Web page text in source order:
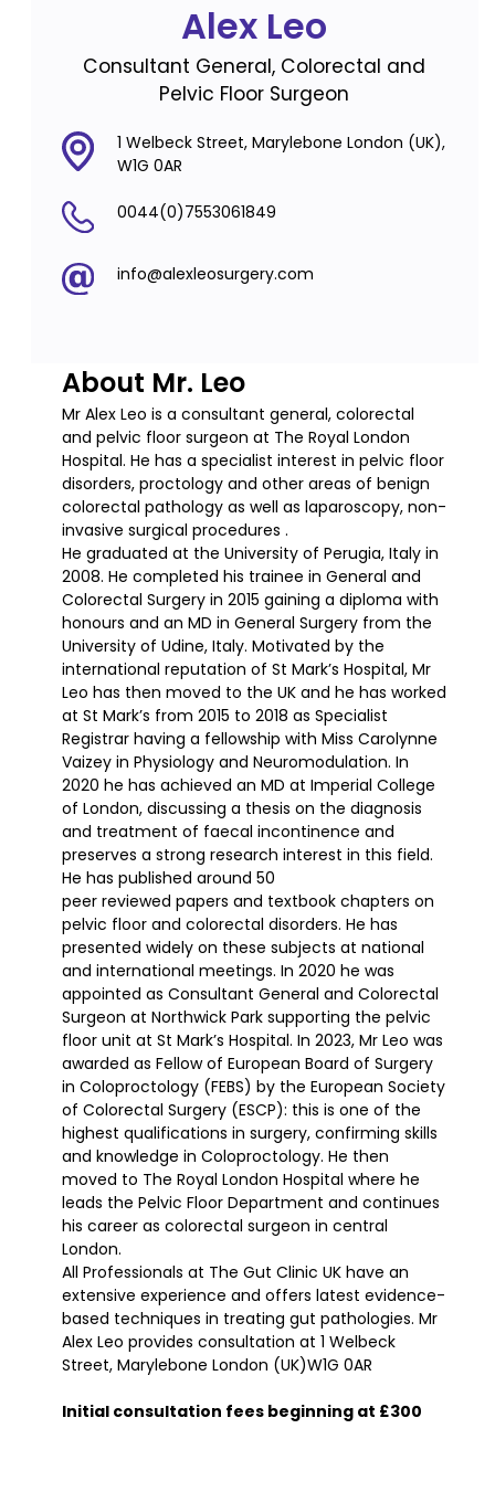
Alex Leo
Consultant General, Colorectal and
Pelvic Floor Surgeon
1 Welbeck Street, Marylebone London (UK),
W1G 0AR
0044(0)7553061849
info@alexleosurgery.com
About Mr. Leo
Mr Alex Leo is a consultant general, colorectal
and pelvic floor surgeon at The Royal London
Hospital. He has a specialist interest in pelvic floor
disorders, proctology and other areas of benign
colorectal pathology as well as laparoscopy, non-
invasive surgical procedures .
He graduated at the University of Perugia, Italy in
2008. He completed his trainee in General and
Colorectal Surgery in 2015 gaining a diploma with
honours and an MD in General Surgery from the
University of Udine, Italy. Motivated by the
international reputation of St Mark’s Hospital, Mr
Leo has then moved to the UK and he has worked
at St Mark’s from 2015 to 2018 as Specialist
Registrar having a fellowship with Miss Carolynne
Vaizey in Physiology and Neuromodulation. In
2020 he has achieved an MD at Imperial College
of London, discussing a thesis on the diagnosis
and treatment of faecal incontinence and
preserves a strong research interest in this field.
He has published around 50
peer reviewed papers and textbook chapters on
pelvic floor and colorectal disorders. He has
presented widely on these subjects at national
and international meetings. In 2020 he was
appointed as Consultant General and Colorectal
Surgeon at Northwick Park supporting the pelvic
floor unit at St Mark’s Hospital. In 2023, Mr Leo was
awarded as Fellow of European Board of Surgery
in Coloproctology (FEBS) by the European Society
of Colorectal Surgery (ESCP): this is one of the
highest qualifications in surgery, confirming skills
and knowledge in Coloproctology. He then
moved to The Royal London Hospital where he
leads the Pelvic Floor Department and continues
his career as colorectal surgeon in central
London.
All Professionals at The Gut Clinic UK have an
extensive experience and offers latest evidence-
based techniques in treating gut pathologies. Mr
Alex Leo provides consultation at 1 Welbeck
Street, Marylebone London (UK)W1G 0AR
Initial consultation fees beginning at £300